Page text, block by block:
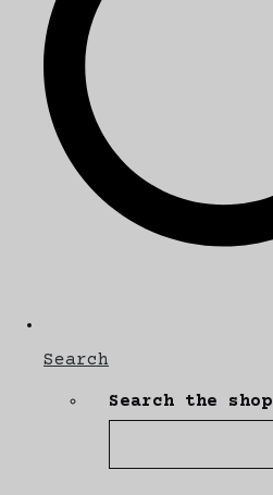
Search
Search the shop